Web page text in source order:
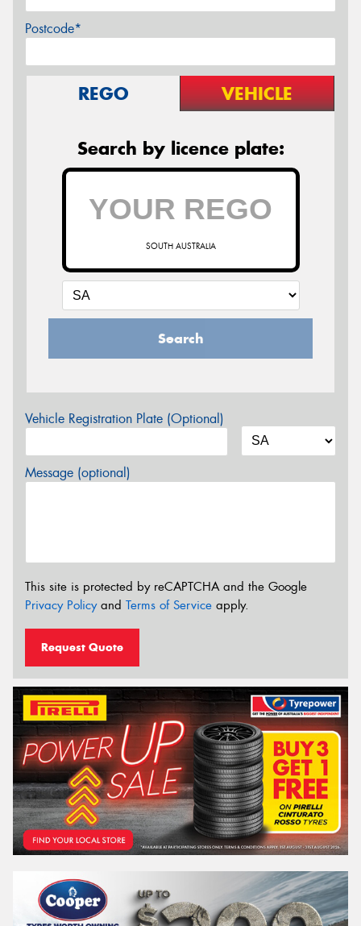
Postcode*
REGO VEHICLE
Search by licence plate:
SOUTH AUSTRALIA
Search
Vehicle Registration Plate (Optional)
Message (optional)
This site is protected by reCAPTCHA and the Google
Privacy Policyand Terms of Service apply.
Request Quote